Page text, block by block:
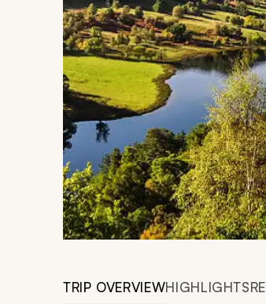
TRIP OVERVIEWHIGHLIGHTS